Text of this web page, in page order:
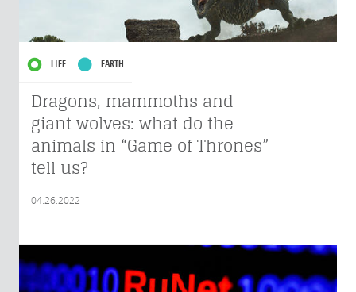
LIFE EARTH
Dragons, mammoths and
giant wolves: what do the
animals in “Game of Thrones”
tell us?
04.26.2022